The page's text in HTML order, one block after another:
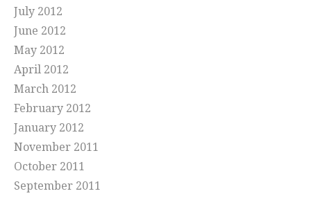
July 2012
June 2012
May 2012
April 2012
March 2012
February 2012
January 2012
November 2011
October 2011
September 2011